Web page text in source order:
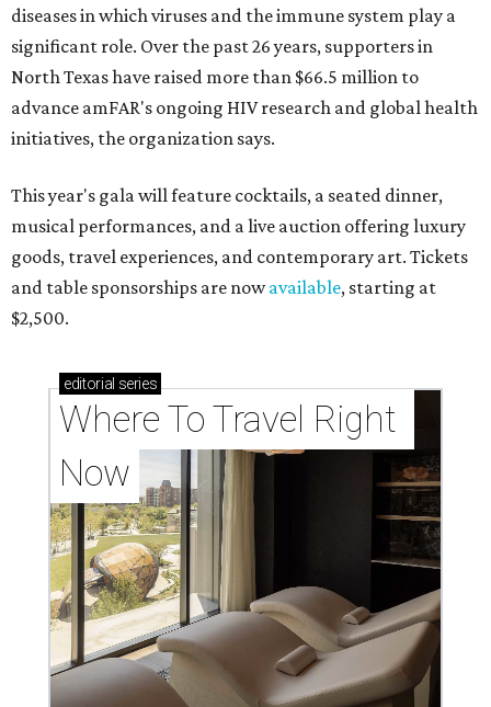
diseases in which viruses and the immune system play a
significant role. Over the past 26 years, supporters in
North Texas have raised more than $66.5 million to
advance amFAR's ongoing HIV research and global health
initiatives, the organization says.
This year's gala will feature cocktails, a seated dinner,
musical performances, and a live auction offering luxury
goods, travel experiences, and contemporary art. Tickets
and table sponsorships are nowavailable, starting at
$2,500.
editorial series
Where To Travel Right
Now